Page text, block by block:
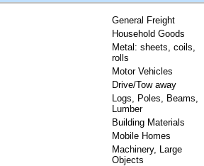
General Freight
Household Goods
Metal: sheets, coils,
rolls
Motor Vehicles
Drive/Tow away
Logs, Poles, Beams,
Lumber
Building Materials
Mobile Homes
Machinery, Large
Objects